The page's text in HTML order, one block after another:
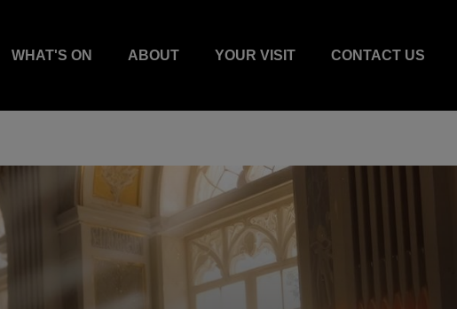
WHAT'S ON ABOUT YOUR VISIT CONTACT US